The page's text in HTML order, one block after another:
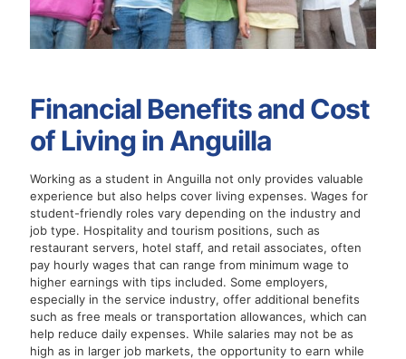
Financial Benefits and Cost
of Living in Anguilla
Working as a student in Anguilla not only provides valuable
experience but also helps cover living expenses. Wages for
student-friendly roles vary depending on the industry and
job type. Hospitality and tourism positions, such as
restaurant servers, hotel staff, and retail associates, often
pay hourly wages that can range from minimum wage to
higher earnings with tips included. Some employers,
especially in the service industry, offer additional benefits
such as free meals or transportation allowances, which can
help reduce daily expenses. While salaries may not be as
high as in larger job markets, the opportunity to earn while